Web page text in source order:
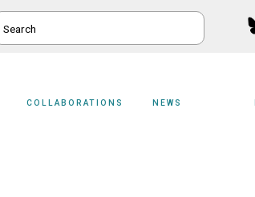
COLLABORATIONS NEWS